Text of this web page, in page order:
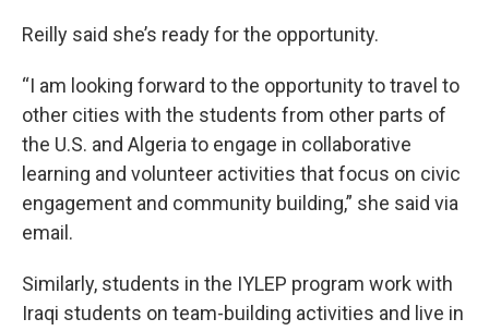
Reilly said she’s ready for the opportunity.
“I am looking forward to the opportunity to travel to
other cities with the students from other parts of
the U.S. and Algeria to engage in collaborative
learning and volunteer activities that focus on civic
engagement and community building,” she said via
email.
Similarly, students in the IYLEP program work with
Iraqi students on team-building activities and live in